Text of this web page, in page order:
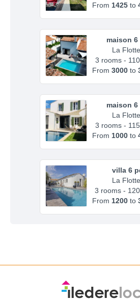
From 1425to
maison
La
3 rooms -
From 3000to
maison
La
3 rooms -
From 1000to
villa 6
La
3 rooms -
From 1200to